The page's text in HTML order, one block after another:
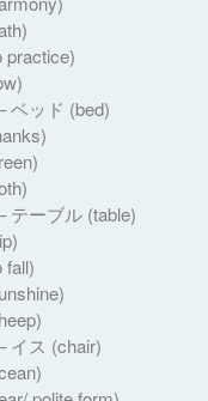
practice)
ベッド (bed)
テーブル (table)
fall)
イス (chair)